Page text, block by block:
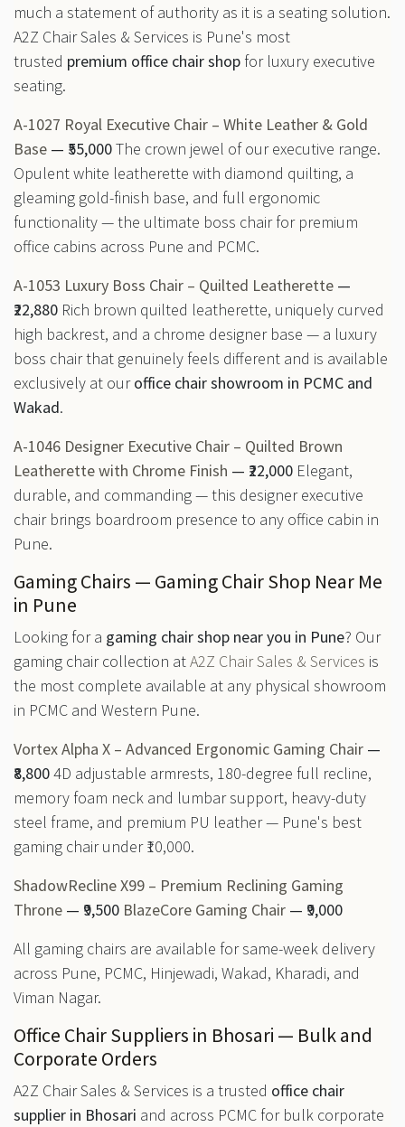
much a statement of authority as it is a seating solution.
A2Z Chair Sales & Services is Pune's most
trusted premium office chair shop for luxury executive
seating.
A-1027 Royal Executive Chair – White Leather & Gold
Base — ₹55,000The crown jewel of our executive range.
Opulent white leatherette with diamond quilting, a
gleaming gold-finish base, and full ergonomic
functionality — the ultimate boss chair for premium
office cabins across Pune and PCMC.
A-1053 Luxury Boss Chair – Quilted Leatherette —
₹22,880 Rich brown quilted leatherette, uniquely curved
high backrest, and a chrome designer base — a luxury
boss chair that genuinely feels different and is available
exclusively at ouroffice chair showroom in PCMC and
Wakad.
A-1046 Designer Executive Chair – Quilted Brown
Leatherette with Chrome Finish — ₹22,000 Elegant,
durable, and commanding — this designer executive
chair brings boardroom presence to any office cabin in
Pune.
Gaming Chairs — Gaming Chair Shop Near Me
in Pune
Looking for a gaming chair shop near you in Pune? Our
gaming chair collection atA2Z Chair Sales & Services is
the most complete available at any physical showroom
in PCMC and Western Pune.
Vortex Alpha X – Advanced Ergonomic Gaming Chair —
₹8,8004D adjustable armrests, 180-degree full recline,
memory foam neck and lumbar support, heavy-duty
steel frame, and premium PU leather — Pune's best
gaming chair under ₹10,000.
ShadowRecline X99 – Premium Reclining Gaming
Throne — ₹9,500 BlazeCore Gaming Chair — ₹9,000
All gaming chairs are available for same-week delivery
across Pune, PCMC, Hinjewadi, Wakad, Kharadi, and
Viman Nagar.
Office Chair Suppliers in Bhosari — Bulk and
Corporate Orders
A2Z Chair Sales & Services is a trusted office chair
supplier in Bhosari and across PCMC for bulk corporate